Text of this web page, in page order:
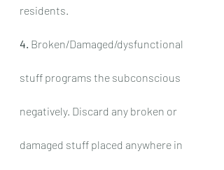
residents.
4. Broken/Damaged/dysfunctional
stuff programs the subconscious
negatively. Discard any broken or
damaged stuff placed anywhere in